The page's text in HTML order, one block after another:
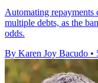
Automating repayments
multiple debts, as the
odds.
By Karen Joy Bacudo •